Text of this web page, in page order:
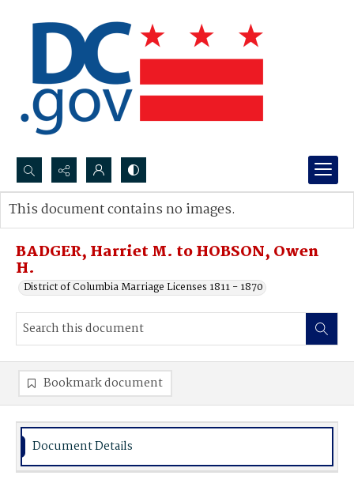
Search...
Advanced search
BADGER, Harriet M. to HOBSON, Owen
H.
District of Columbia Marriage Licenses 1811 - 1870
This document contains no images.
Bookmark document
Document Details